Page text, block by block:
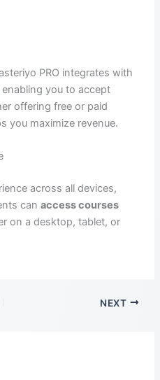
PRO integrates with
enabling you to accept
offering free or paid
you maximize revenue.
across all devices,
canaccess courses
on a desktop, tablet, or
NEXT